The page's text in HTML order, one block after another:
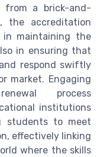
from a brick-and-
the accreditation
maintaining the
in ensuring that
respond swiftly
market. Engaging
process
institutions
students to meet
effectively linking
where the skills